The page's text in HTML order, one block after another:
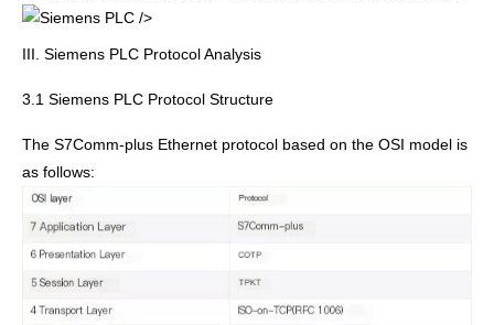
/>
III. Siemens PLC Protocol Analysis
3.1 Siemens PLC Protocol Structure
The S7Comm-plus Ethernet protocol based on the OSI model is
as follows: